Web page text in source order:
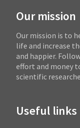
Our mission
Our mission is to
life and increase
and happier.
effort and money
scientific
Useful links